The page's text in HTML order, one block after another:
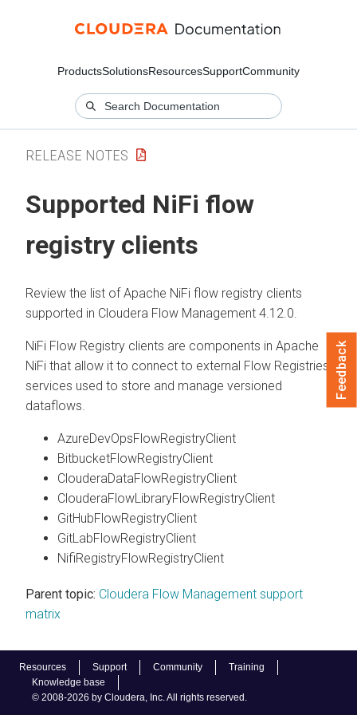
ProductsSolutionsResourcesSupportCommunity
Resources Support Community
Training
Knowledge base
© 2008-2026 by Cloudera, Inc. All rights reserved.
RELEASE NOTES
Supported NiFi flow
registry clients
Review the list of Apache NiFi flow registry clients
supported in Cloudera Flow Management 4.12.0
NiFi Flow Registry clients are components in Apache
NiFi that allow it to connect to external Flow Registries,
services used to store and manage versioned
dataflows.
AzureDevOpsFlowRegistryClient
BitbucketFlowRegistryClient
ClouderaDataFlowRegistryClient
ClouderaFlowLibraryFlowRegistryClient
GitHubFlowRegistryClient
GitLabFlowRegistryClient
NifiRegistryFlowRegistryClient
Parent topic: Cloudera Flow Management support
matrix
Feedback